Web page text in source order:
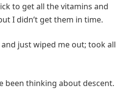
to get all the vitamins and
I didn’t get them in time.
just wiped me out; took all
been thinking about descent.